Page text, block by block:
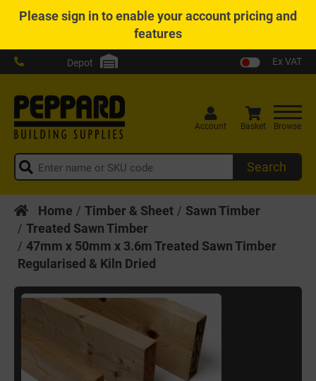
Pleasesign into enable your account pricing and
features
Depot Ex VAT
Search
Account Basket Browse
Home Timber & Sheet
Sawn Timber
Treated Sawn Timber
47mm x 50mm x 3.6m Treated Sawn Timber
Regularised & Kiln Dried